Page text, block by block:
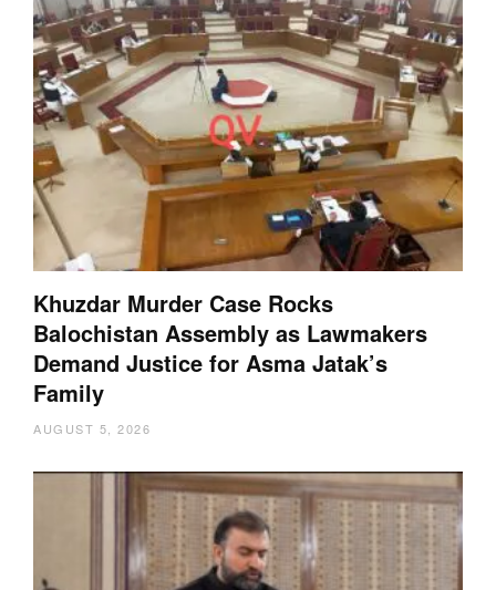
Khuzdar Murder Case Rocks
Balochistan Assembly as Lawmakers
Demand Justice for Asma Jatak’s
Family
AUGUST 5, 2026